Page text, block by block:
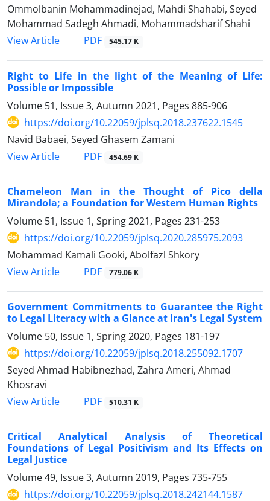
Ommolbanin Mohammadinejad, Mahdi Shahabi, Seyed
Mohammad Sadegh Ahmadi, Mohammadsharif Shahi
View Article
PDF 545.17 K
Right to Life in the light of the Meaning of Life:
Possible or Impossible
Volume 51, Issue 3, Autumn 2021, Pages 885-906
https://doi.org/10.22059/jplsq.2018.237622.1545
Navid Babaei, Seyed Ghasem Zamani
View Article
PDF 454.69 K
Chameleon Man in the Thought of Pico della
Mirandola; a Foundation for Western Human Rights
Volume 51, Issue 1, Spring 2021, Pages 231-253
https://doi.org/10.22059/jplsq.2020.285975.2093
Mohammad Kamali Gooki, Abolfazl Shkory
View Article
PDF 779.06 K
Government Commitments to Guarantee the Right
to Legal Literacy with a Glance at Iran's Legal System
Volume 50, Issue 1, Spring 2020, Pages 181-197
https://doi.org/10.22059/jplsq.2018.255092.1707
Seyed Ahmad Habibnezhad, Zahra Ameri, Ahmad
Khosravi
View Article
PDF 510.31 K
Critical Analytical Analysis of Theoretical
Foundations of Legal Positivism and Its Effects on
Legal Justice
Volume 49, Issue 3, Autumn 2019, Pages 735-755
https://doi.org/10.22059/jplsq.2018.242144.1587